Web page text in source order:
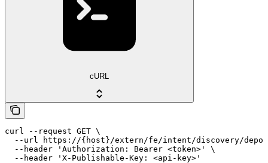
cURL
curl --request GET \
--url https://{host}/extern/fe/intent/discovery/
  --header 'Authorization: Bearer <token>' \
  --header 'X-Publishable-Key: <api-key>'